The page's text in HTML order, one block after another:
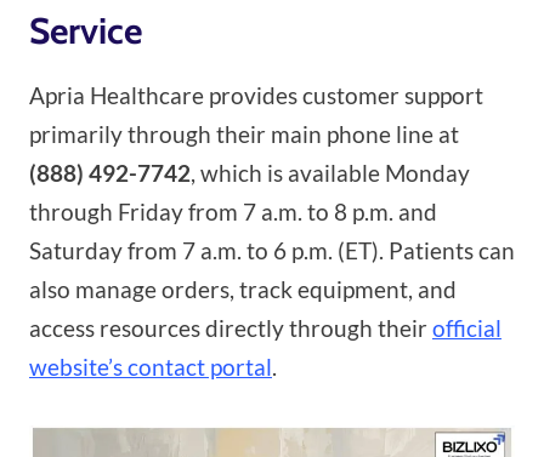
Service
Apria Healthcare provides customer support
primarily through their main phone line at
(888) 492-7742, which is available Monday
through Friday from 7 a.m. to 8 p.m. and
Saturday from 7 a.m. to 6 p.m. (ET). Patients can
also manage orders, track equipment, and
access resources directly through theirofficial
website’s contact portal.